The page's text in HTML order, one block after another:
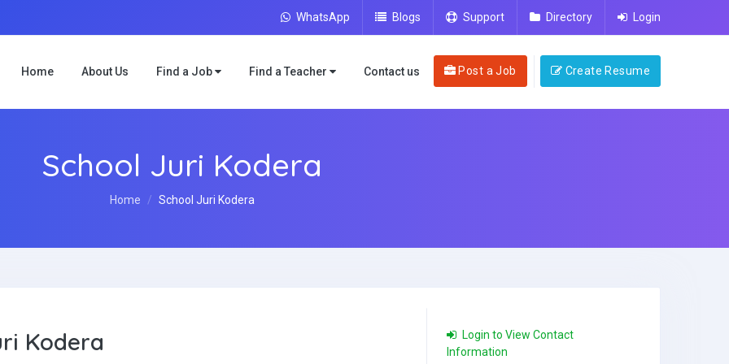
WhatsApp Blogs Support Directory Login
Home About Us Find a Job Find a Teacher Contact us Post a Job Create Resume
School Juri Kodera
Home School Juri Kodera
Kodera
Login to View Contact
Information